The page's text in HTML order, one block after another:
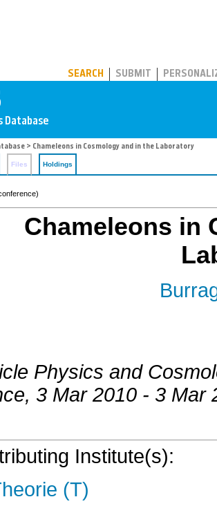
SEARCH SUBMIT
> Chameleons in Cosmology and in the Laboratory
Files Holdings
Chameleons in
Physics and
, 3 Mar 2010 - 3 Mar
Institute(s):
(T)